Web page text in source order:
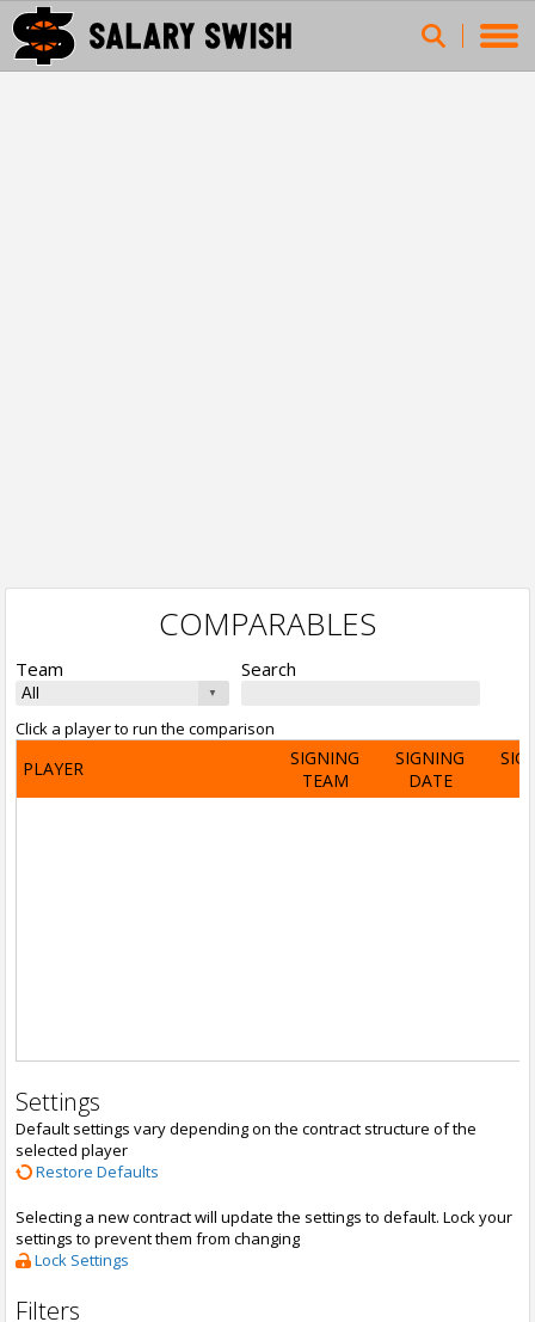
COMPARABLES
Team Search
Click a player to run the comparison
PLAYER
SIGNING
TEAM
SIGNING
DATE
Settings
Default settings vary depending on the contract structure of the
selected player
Restore Defaults
Selecting a new contract will update the settings to default. Lock your
settings to prevent them from changing
Lock Settings
Filters